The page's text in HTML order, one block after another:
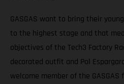
GASGAS want to bring their
to the highest stage and that
objectives of the Tech3 Factory
decorated outfit and Pol
welcome member of the